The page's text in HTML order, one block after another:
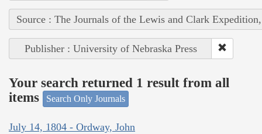
Source : The Journals of the Lewis and Clark
Publisher : University of Nebraska Press
Your search returned 1 result from all
items
Search Only Journals
July 14, 1804 - Ordway, John